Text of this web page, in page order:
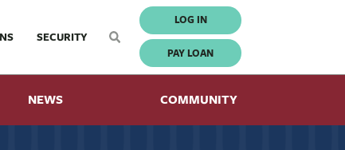
SECURITY
LOG IN
PAY LOAN
NEWS COMMUNITY